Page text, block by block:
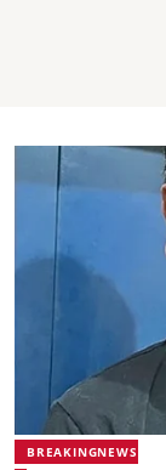
BREAKINGNEWS